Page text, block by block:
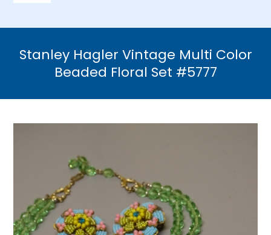
Necklaces
Bracelets
Brooches & Pins
Rings
Stanley Hagler Vintage Multi Color
Beaded Floral Set #5777